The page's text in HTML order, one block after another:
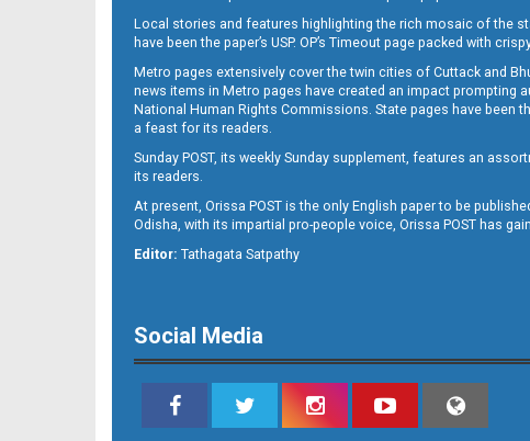
B11
Local stories and features highlighting the rich mosaic of the
have been the paper’s USP. OP’s Timeout page packed with
Metro pages extensively cover the twin cities of Cuttack and
news items in Metro pages have created an impact prompting
National Human Rights Commissions. State pages have
a feast for its readers.
Sunday POST, its weekly Sunday supplement, features an
its readers.
At present, Orissa POST is the only English paper to be
Odisha, with its impartial pro-people voice, Orissa POST has
Editor: Tathagata Satpathy
Social Media